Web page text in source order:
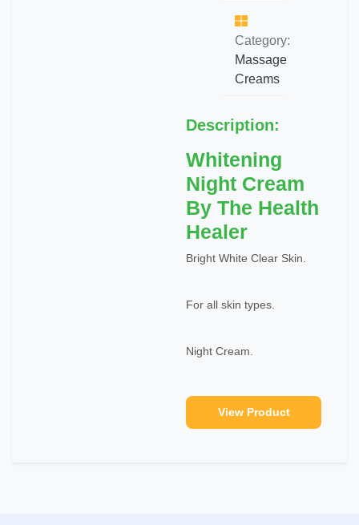
Category:
Massage
Creams
Description:
Whitening
Night Cream
By The Health
Healer
Bright White Clear Skin.
For all skin types.
Night Cream.
View Product